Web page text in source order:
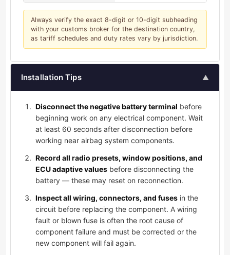
Always verify the exact 8-digit or 10-digit subheading
with your customs broker for the destination country,
as tariff schedules and duty rates vary by jurisdiction.
Installation Tips ▲
Disconnect the negative battery terminal before
beginning work on any electrical component. Wait
at least 60 seconds after disconnection before
working near airbag system components.
Record all radio presets, window positions, and
ECU adaptive values before disconnecting the
battery — these may reset on reconnection.
Inspect all wiring, connectors, and fuses in the
circuit before replacing the component. A wiring
fault or blown fuse is often the root cause of
component failure and must be corrected or the
new component will fail again.